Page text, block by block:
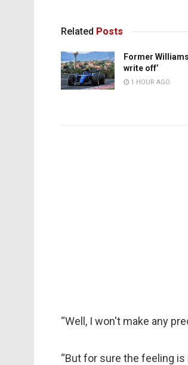
Related Posts
Former
write off’
1 HOUR AGO
“Well, I won't make any
“But for sure the feeling